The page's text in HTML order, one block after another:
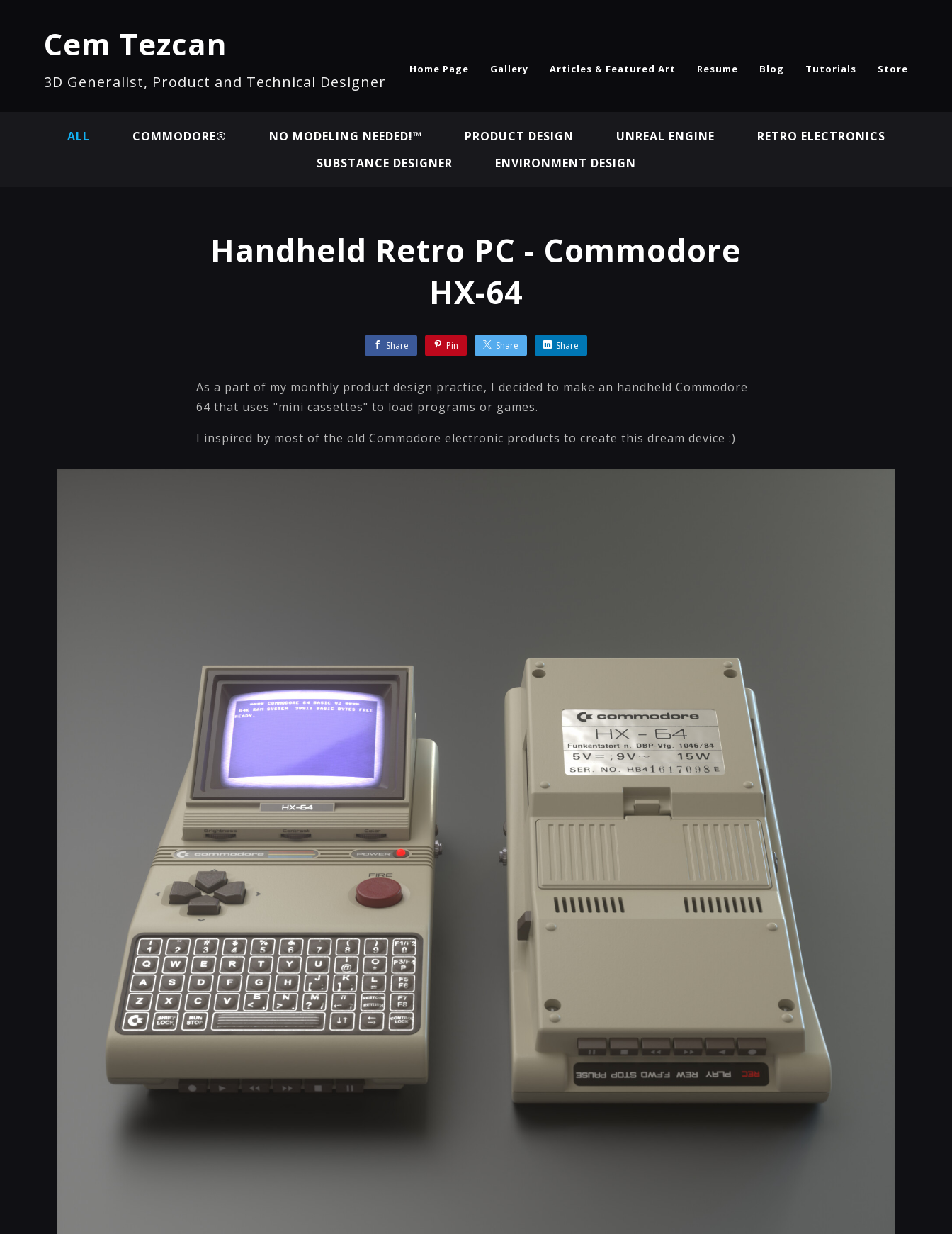
Cem Tezcan
3D Generalist, Product and Technical Designer
Home Page Gallery Articles & Featured Art Resume Blog Tutorials Store
ALL COMMODORE® NO MODELING NEEDED!™ PRODUCT DESIGN UNREAL ENGINE
RETRO ELECTRONICS
SUBSTANCE DESIGNER
ENVIRONMENT DESIGN
Handheld Retro PC - Commodore
HX-64
Share Pin Share Share
As a part of my monthly product design practice, I decided to make an handheld Commodore
64 that uses "mini cassettes" to load programs or games.
I inspired by most of the old Commodore electronic products to create this dream device :)